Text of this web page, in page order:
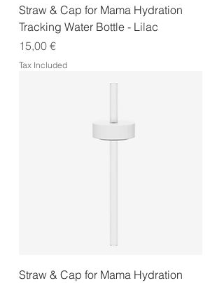
Straw & Cap for Mama Hydration
Tracking Water Bottle - Lilac
Price
15,00 €
Tax Included
Straw & Cap for Mama Hydration